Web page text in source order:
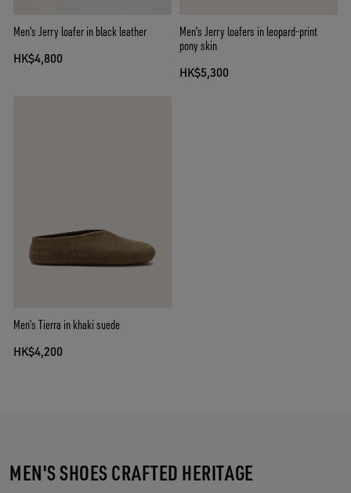
Men's Jerry loafer in black leather
HK$4,800
Men's Jerry loafers in leopard-print
pony skin
HK$5,300
Men’s Tierra in khaki suede
HK$4,200
MEN'S SHOES CRAFTED HERITAGE